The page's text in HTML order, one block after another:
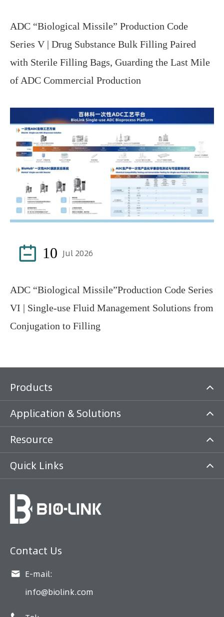
ADC “Biological Missile” Production Code
Series V | Drug Substance Bulk Filling Paired
with Sterile Filling Bags, Guarding the Last Mile
of ADC Commercial Production
 10 Jul 2026
ADC “Biological Missile”Production Code Series
VI | Single-use Fluid Management Solutions from
Conjugation to Filling
Products
Application & Solutions
Resource
Quick Links
Contact Us
 E-mail:
info@biolink.com